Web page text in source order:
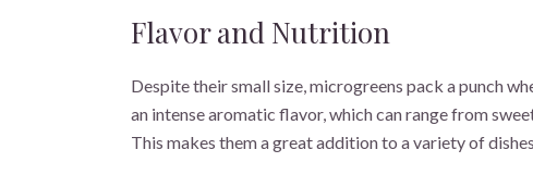
Flavor and Nutrition
Despite their small size, microgreens pack a punch
an intense aromatic flavor, which can range from
This makes them a great addition to a variety of